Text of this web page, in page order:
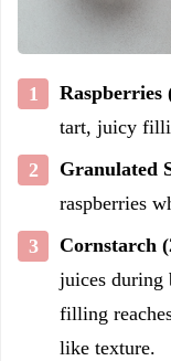
Raspberries
tart, juicy
Granulated
raspberries
Cornstarch
juices during
filling
like texture.